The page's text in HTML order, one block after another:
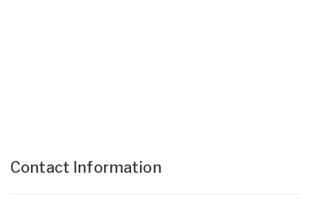
Contact Information